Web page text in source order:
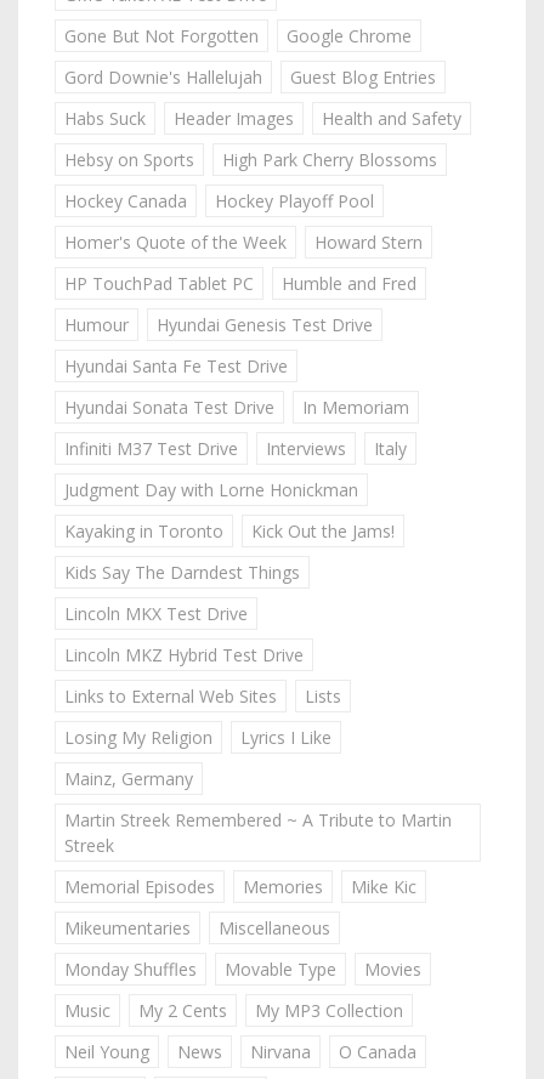
Gone But Not Forgotten
Google Chrome
Gord Downie's Hallelujah
Guest Blog Entries
Habs Suck
Header Images
Health and Safety
Hebsy on Sports
High Park Cherry Blossoms
Hockey Canada
Hockey Playoff Pool
Homer's Quote of the Week
Howard Stern
HP TouchPad Tablet PC
Humble and Fred
Humour
Hyundai Genesis Test Drive
Hyundai Santa Fe Test Drive
Hyundai Sonata Test Drive
In Memoriam
Infiniti M37 Test Drive
Interviews
Italy
Judgment Day with Lorne Honickman
Kayaking in Toronto
Kick Out the Jams!
Kids Say The Darndest Things
Lincoln MKX Test Drive
Lincoln MKZ Hybrid Test Drive
Links to External Web Sites
Lists
Losing My Religion
Lyrics I Like
Mainz, Germany
Martin Streek Remembered ~ A Tribute to Martin
Streek
Memorial Episodes
Memories
Mike Kic
Mikeumentaries
Miscellaneous
Monday Shuffles
Movable Type
Movies
Music
My 2 Cents
My MP3 Collection
Neil Young
News Nirvana
O Canada